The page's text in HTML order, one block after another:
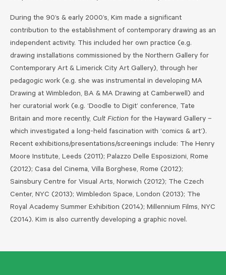
During the 90’s & early 2000’s, Kim made a significant
contribution to the establishment of contemporary drawing as an
independent activity. This included her own practice (e.g.
drawing installations commissioned by the Northern Gallery for
Contemporary Art & Limerick City Art Gallery), through her
pedagogic work (e.g. she was instrumental in developing MA
Drawing at Wimbledon, BA & MA Drawing at Camberwell) and
her curatorial work (e.g. ‘Doodle to Digit’ conference, Tate
Britain and more recently, Cult Fiction for the Hayward Gallery –
which investigated a long-held fascination with ‘comics & art’).
Recent exhibitions/presentations/screenings include: The Henry
Moore Institute, Leeds (2011); Palazzo Delle Esposizioni, Rome
(2012); Casa del Cinema, Villa Borghese, Rome (2012);
Sainsbury Centre for Visual Arts, Norwich (2012); The Czech
Center, NYC (2013); Wimbledon Space, London (2013); The
Royal Academy Summer Exhibition (2014); Millennium Films, NYC
(2014). Kim is also currently developing a graphic novel.